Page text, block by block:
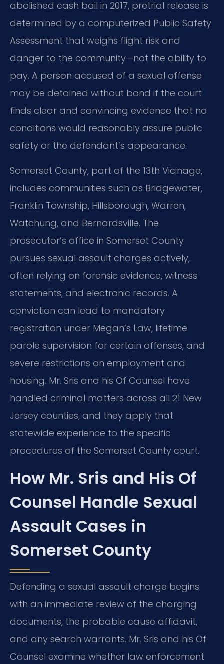
abolished cash bail in 2017, pretrial release is
determined by a computerized Public Safety
Assessment that weighs flight risk and
danger to the community—not the ability to
pay. A person accused of a sexual offense
may be detained without bond if the court
finds clear and convincing evidence that no
conditions would reasonably assure public
safety or the defendant’s appearance.
Somerset County, part of the 13th Vicinage,
includes communities such as Bridgewater,
Franklin Township, Hillsborough, Warren,
Watchung, and Bernardsville. The
prosecutor’s office in Somerset County
pursues sexual assault charges actively,
often relying on forensic evidence, witness
statements, and electronic records. A
conviction can lead to mandatory
registration under Megan’s Law, lifetime
parole supervision for certain offenses, and
severe restrictions on employment and
housing. Mr. Sris and his Of Counsel have
handled criminal matters across all 21 New
Jersey counties, and they apply that
statewide experience to the specific
procedures of the Somerset County court.
How Mr. Sris and His Of
Counsel Handle Sexual
Assault Cases in
Somerset County
Defending a sexual assault charge begins
with an immediate review of the charging
documents, the probable cause affidavit,
and any search warrants. Mr. Sris and his Of
Counsel examine whether law enforcement